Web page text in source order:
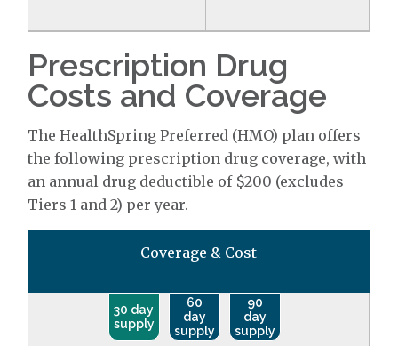
Prescription Drug
Costs and Coverage
The HealthSpring Preferred (HMO) plan offers
the following prescription drug coverage, with
an annual drug deductible of $200 (excludes
Tiers 1 and 2) per year.
Coverage & Cost
30 day
supply
60
day
supply
90
day
supply